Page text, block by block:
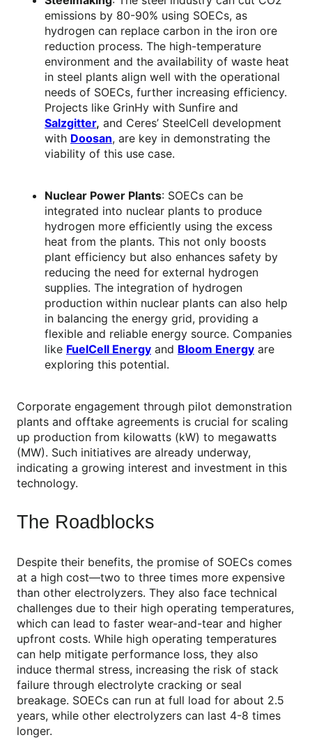
emissions by 80-90% using SOECs, as
hydrogen can replace carbon in the iron ore
reduction process. The high-temperature
environment and the availability of waste heat
in steel plants align well with the operational
needs of SOECs, further increasing efficiency.
Projects like GrinHy with Sunfire and
Salzgitter, and Ceres’ SteelCell development
with Doosan, are key in demonstrating the
viability of this use case.
Nuclear Power Plants: SOECs can be
integrated into nuclear plants to produce
hydrogen more efficiently using the excess
heat from the plants. This not only boosts
plant efficiency but also enhances safety by
reducing the need for external hydrogen
supplies. The integration of hydrogen
production within nuclear plants can also help
in balancing the energy grid, providing a
flexible and reliable energy source. Companies
like FuelCell Energy and Bloom Energy are
exploring this potential.
Corporate engagement through pilot demonstration
plants and offtake agreements is crucial for scaling
up production from kilowatts (kW) to megawatts
(MW). Such initiatives are already underway,
indicating a growing interest and investment in this
technology.
The Roadblocks
Despite their benefits, the promise of SOECs comes
at a high cost—two to three times more expensive
than other electrolyzers. They also face technical
challenges due to their high operating temperatures,
which can lead to faster wear-and-tear and higher
upfront costs. While high operating temperatures
can help mitigate performance loss, they also
induce thermal stress, increasing the risk of stack
failure through electrolyte cracking or seal
breakage. SOECs can run at full load for about 2.5
years, while other electrolyzers can last 4-8 times
longer.